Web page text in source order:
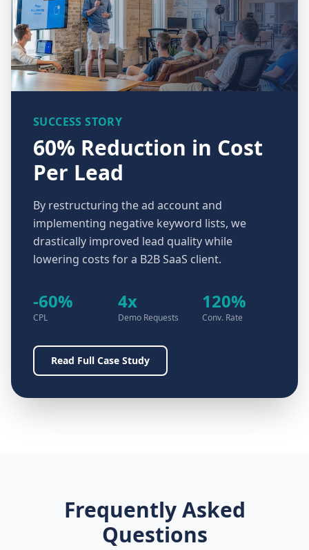
SUCCESS STORY
60% Reduction in Cost
Per Lead
By restructuring the ad account and
implementing negative keyword lists, we
drastically improved lead quality while
lowering costs for a B2B SaaS client.
-60%
CPL
4x
Demo Requests
120%
Conv. Rate
Read Full Case Study
Frequently Asked
Questions